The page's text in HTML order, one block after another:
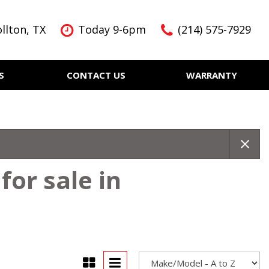
TX Today 9-6pm (214) 575-7929
CONTACT US WARRANTY
sale in